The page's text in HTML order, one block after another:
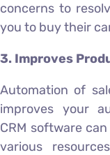
concerns to
you to buy their
3. Improves
Automation of
improves your
CRM software
various